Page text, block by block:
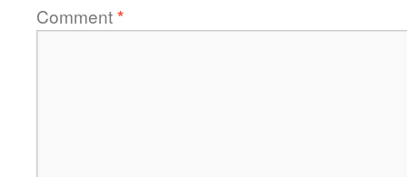
Comment*